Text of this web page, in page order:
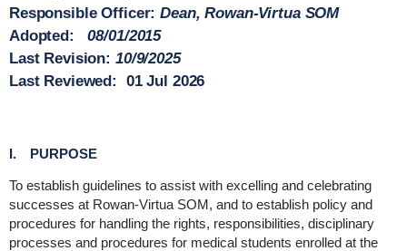
Responsible Officer: Dean, Rowan-Virtua SOM
Adopted:08/01/2015
Last Revision: 10/9/2025
Last Reviewed: 01 Jul 2026
I. PURPOSE
To establish guidelines to assist with excelling and celebrating
successes at Rowan-Virtua SOM, and to establish policy and
procedures for handling the rights, responsibilities, disciplinary
processes and procedures for medical students enrolled at the